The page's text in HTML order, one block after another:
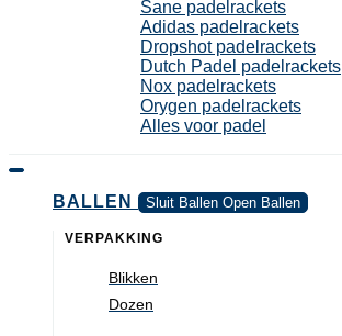
Sane padelrackets
Adidas padelrackets
Dropshot padelrackets
Dutch Padel padelrackets
Nox padelrackets
Orygen padelrackets
Alles voor padel
BALLEN Sluit Ballen Open Ballen
VERPAKKING
Blikken
Dozen